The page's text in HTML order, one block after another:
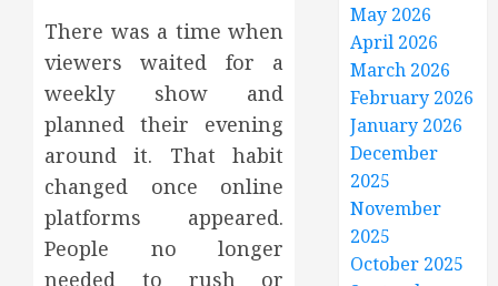
There was a time when
viewers waited for a
weekly show and
planned their evening
around it. That habit
changed once online
platforms appeared.
People no longer
needed to rush or
May 2026
April 2026
March 2026
February 2026
January 2026
December
2025
November
2025
October 2025